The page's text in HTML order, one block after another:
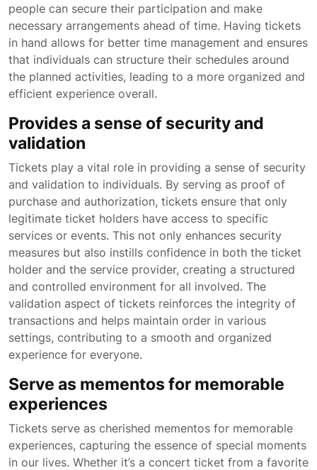
people can secure their participation and make
necessary arrangements ahead of time. Having tickets
in hand allows for better time management and ensures
that individuals can structure their schedules around
the planned activities, leading to a more organized and
efficient experience overall.
Provides a sense of security and
validation
Tickets play a vital role in providing a sense of security
and validation to individuals. By serving as proof of
purchase and authorization, tickets ensure that only
legitimate ticket holders have access to specific
services or events. This not only enhances security
measures but also instills confidence in both the ticket
holder and the service provider, creating a structured
and controlled environment for all involved. The
validation aspect of tickets reinforces the integrity of
transactions and helps maintain order in various
settings, contributing to a smooth and organized
experience for everyone.
Serve as mementos for memorable
experiences
Tickets serve as cherished mementos for memorable
experiences, capturing the essence of special moments
in our lives. Whether it’s a concert ticket from a favorite